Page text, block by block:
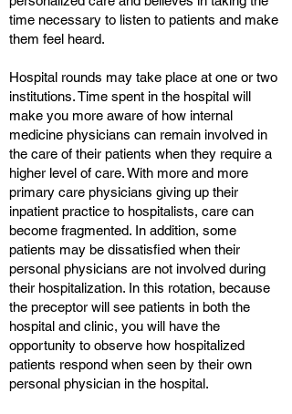
time necessary to listen to patients and make
them feel heard.
Hospital rounds may take place at one or two
institutions. Time spent in the hospital will
make you more aware of how internal
medicine physicians can remain involved in
the care of their patients when they require a
higher level of care. With more and more
primary care physicians giving up their
inpatient practice to hospitalists, care can
become fragmented. In addition, some
patients may be dissatisfied when their
personal physicians are not involved during
their hospitalization. In this rotation, because
the preceptor will see patients in both the
hospital and clinic, you will have the
opportunity to observe how hospitalized
patients respond when seen by their own
personal physician in the hospital.